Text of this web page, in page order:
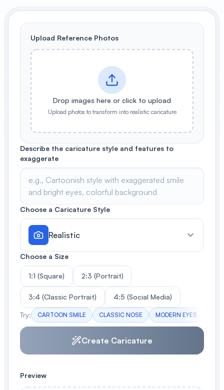
AI Book Cover Generator
Create stunning book covers
Anime Book Cover Generator
Generate anime-style book covers
Upload Reference Photos
Drop images here or click to upload
Upload photos to transform into realistic caricature
Describe the caricature style and features to
exaggerate
Choose a Caricature Style
Realistic
Choose a Size
1:1 (Square) 2:3 (Portrait)
3:4 (Classic Portrait) 4:5 (Social Media)
Try: CARTOON SMILE CLASSIC NOSE MODERN EYES
Create Caricature
Preview